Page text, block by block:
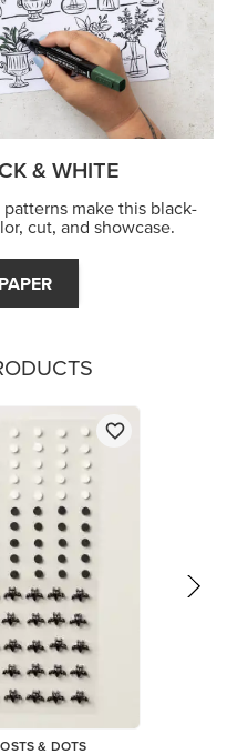
& WHITE
make this black-
cut, and showcase.
& DOTS